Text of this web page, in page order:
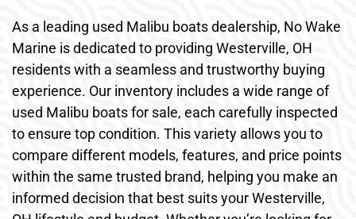
As a leading used Malibu boats dealership, No Wake
Marine is dedicated to providing Westerville, OH
residents with a seamless and trustworthy buying
experience. Our inventory includes a wide range of
used Malibu boats for sale, each carefully inspected
to ensure top condition. This variety allows you to
compare different models, features, and price points
within the same trusted brand, helping you make an
informed decision that best suits your Westerville,